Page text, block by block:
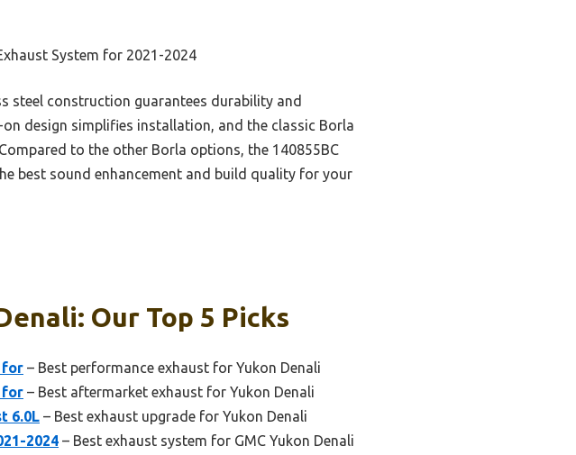
System for 2021-2024
steel construction guarantees durability and
design simplifies installation, and the classic Borla
to the other Borla options, the 140855BC
best sound enhancement and build quality for your
Our Top 5 Picks
for – Best performance exhaust for Yukon Denali
for – Best aftermarket exhaust for Yukon Denali
6.0L – Best exhaust upgrade for Yukon Denali
2024 – Best exhaust system for GMC Yukon Denali